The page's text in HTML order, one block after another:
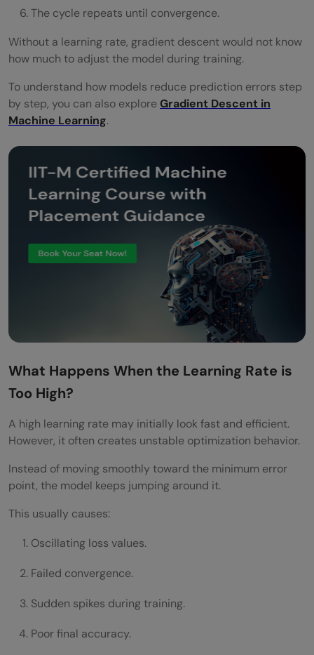
The cycle repeats until convergence.
Without a learning rate, gradient descent would not know
how much to adjust the model during training.
To understand how models reduce prediction errors step
by step, you can also exploreGradient Descent in
Machine Learning.
What Happens When the Learning Rate is
Too High?
A high learning rate may initially look fast and efficient.
However, it often creates unstable optimization behavior.
Instead of moving smoothly toward the minimum error
point, the model keeps jumping around it.
This usually causes:
Oscillating loss values.
Failed convergence.
Sudden spikes during training.
Poor final accuracy.